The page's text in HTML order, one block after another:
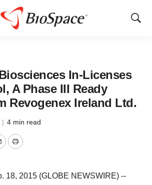
Show
In-Licenses
A Phase III Ready
Revogenex Ireland Ltd.
| 4 min read
Print
18, 2015 (GLOBE NEWSWIRE) --